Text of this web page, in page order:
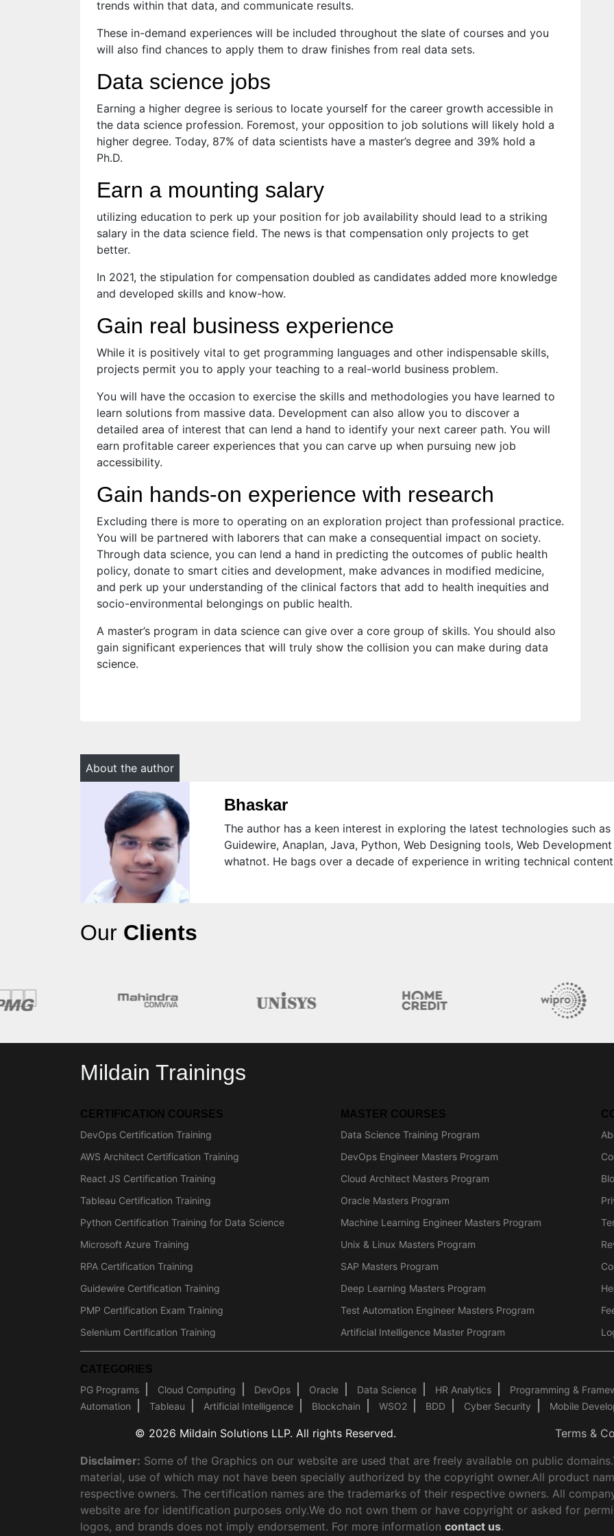
trends within that data, and communicate results.
These in-demand experiences will be included throughout the slate of courses and you
will also find chances to apply them to draw finishes from real data sets.
Data science jobs
Earning a higher degree is serious to locate yourself for the career growth accessible in
the data science profession. Foremost, your opposition to job solutions will likely hold a
higher degree. Today, 87% of data scientists have a master’s degree and 39% hold a
Ph.D.
Earn a mounting salary
utilizing education to perk up your position for job availability should lead to a striking
salary in the data science field. The news is that compensation only projects to get
better.
In 2021, the stipulation for compensation doubled as candidates added more knowledge
and developed skills and know-how.
Gain real business experience
While it is positively vital to get programming languages and other indispensable skills,
projects permit you to apply your teaching to a real-world business problem.
You will have the occasion to exercise the skills and methodologies you have learned to
learn solutions from massive data. Development can also allow you to discover a
detailed area of interest that can lend a hand to identify your next career path. You will
earn profitable career experiences that you can carve up when pursuing new job
accessibility.
Gain hands-on experience with research
Excluding there is more to operating on an exploration project than professional practice.
You will be partnered with laborers that can make a consequential impact on society.
Through data science, you can lend a hand in predicting the outcomes of public health
policy, donate to smart cities and development, make advances in modified medicine,
and perk up your understanding of the clinical factors that add to health inequities and
socio-environmental belongings on public health.
A master’s program in data science can give over a core group of skills. You should also
gain significant experiences that will truly show the collision you can make during data
science.
About the author
Bhaskar
The author has a keen interest in exploring the latest technologies such
Guidewire, Anaplan, Java, Python, Web Designing tools, Web
whatnot. He bags over a decade of experience in writing technical
Our Clients
Mildain Trainings
CERTIFICATION COURSES
DevOps Certification Training
AWS Architect Certification Training
React JS Certification Training
Tableau Certification Training
Python Certification Training for Data Science
Microsoft Azure Training
RPA Certification Training
Guidewire Certification Training
PMP Certification Exam Training
Selenium Certification Training
MASTER COURSES
Data Science Training Program
DevOps Engineer Masters Program
Cloud Architect Masters Program
Oracle Masters Program
Machine Learning Engineer Masters Program
Unix & Linux Masters Program
SAP Masters Program
Deep Learning Masters Program
Test Automation Engineer Masters Program
Artificial Intelligence Master Program
CATEGORIES
PG Programs
Cloud Computing DevOps Oracle Data Science HR Analytics Programming &
Automation
Tableau Artificial Intelligence Blockchain WSO2 BDD Cyber Security Mobile
© 2026 Mildain Solutions LLP. All rights Reserved. Terms &
Disclaimer: Some of the Graphics on our website are used that are freely available on public
material, use of which may not have been specially authorized by the copyright owner.All product
respective owners. The certification names are the trademarks of their respective owners. All
website are for identification purposes only.We do not own them or have copyright or asked for
logos, and brands does not imply endorsement. For more information contact us.